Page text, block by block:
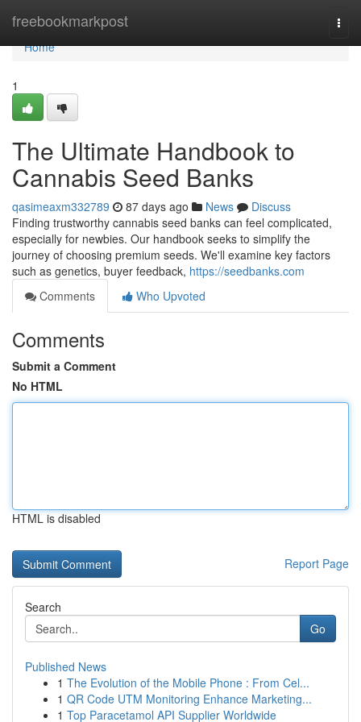
freebookmarkpost
Home
Home
1
The Ultimate Handbook to
Cannabis Seed Banks
qasimeaxm332789 87 days ago News
Discuss
Finding trustworthy cannabis seed banks can feel complicated,
especially for newbies. Our handbook seeks to simplify the
journey of choosing premium seeds. We'll examine key factors
such as genetics, buyer feedback, https://seedbanks.com
Comments
Who Upvoted
Comments
Submit a Comment
No HTML
HTML is disabled
Report Page
Search
Go
Published News
1 The Evolution of the Mobile Phone : From Cel...
1 QR Code UTM Monitoring Enhance Marketing...
1 Top Paracetamol API Supplier Worldwide